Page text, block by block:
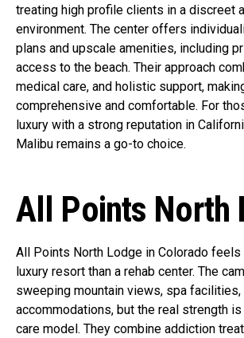
treating high profile clients in a discreet
environment. The center offers
plans and upscale amenities, including
access to the beach. Their approach
medical care, and holistic support,
comprehensive and comfortable. For
luxury with a strong reputation in
Malibu remains a go-to choice.
All Points North
All Points North Lodge in Colorado feels
luxury resort than a rehab center. The
sweeping mountain views, spa facilities,
accommodations, but the real strength
care model. They combine addiction